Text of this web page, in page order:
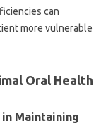
can‌
more‍ vulnerable‌
Oral‌ Health
Maintaining‍